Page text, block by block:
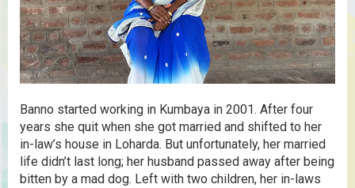
Banno started working in Kumbaya in 2001. After four
years she quit when she got married and shifted to her
in-law’s house in Loharda. But unfortunately, her married
life didn’t last long; her husband passed away after being
bitten by a mad dog. Left with two children, her in-laws